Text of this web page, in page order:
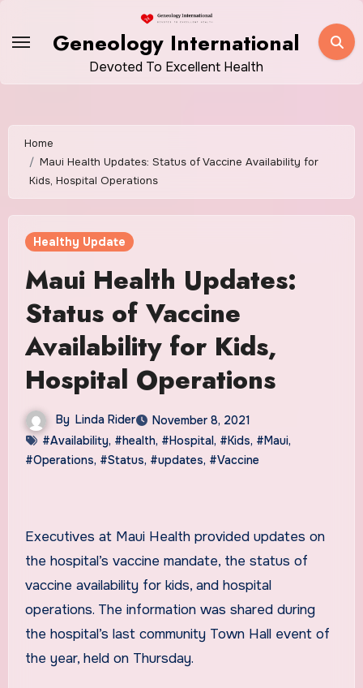
Geneology International
Devoted To Excellent Health
Home
Maui Health Updates: Status of Vaccine Availability for
Kids, Hospital Operations
Healthy Update
Maui Health Updates:
Status of Vaccine
Availability for Kids,
Hospital Operations
By Linda Rider
November 8, 2021
#Availability, #health, #Hospital, #Kids, #Maui,
#Operations, #Status, #updates, #Vaccine
Executives at Maui Health provided updates on
the hospital’s vaccine mandate, the status of
vaccine availability for kids, and hospital
operations. The information was shared during
the hospital’s last community Town Hall event of
the year, held on Thursday.